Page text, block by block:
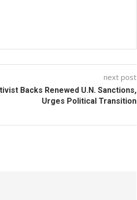
next post
Backs Renewed U.N. Sanctions,
Urges Political Transition